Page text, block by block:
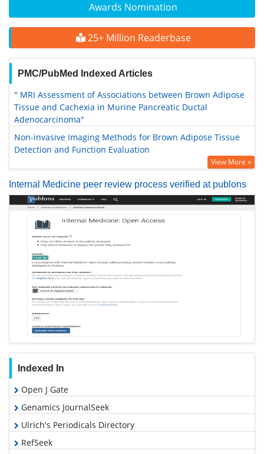
Awards Nomination
25+ Million Readerbase
PMC/PubMed Indexed Articles
" MRI Assessment of Associations between Brown Adipose
Tissue and Cachexia in Murine Pancreatic Ductal
Adenocarcinoma"
Non-invasive Imaging Methods for Brown Adipose Tissue
Detection and Function Evaluation
View More »
Internal Medicine peer review process verified at publons
Indexed In
Open J Gate
Genamics JournalSeek
Ulrich's Periodicals Directory
RefSeek